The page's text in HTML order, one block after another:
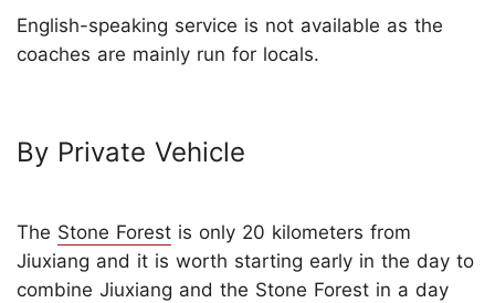
English-speaking service is not available as the
coaches are mainly run for locals.
By Private Vehicle
The Stone Forest is only 20 kilometers from
Jiuxiang and it is worth starting early in the day to
combine Jiuxiang and the Stone Forest in a day